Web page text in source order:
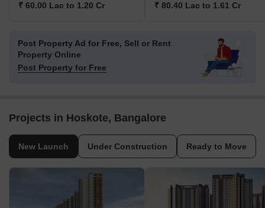
₹ 60.00 Lac to 1.20 Cr ₹ 80.40 Lac to 1.61 Cr
Post Property Ad for Free, Sell or Rent
Property Online
Post Property for Free
Projects in Hoskote, Bangalore
New Launch Under Construction Ready to Move